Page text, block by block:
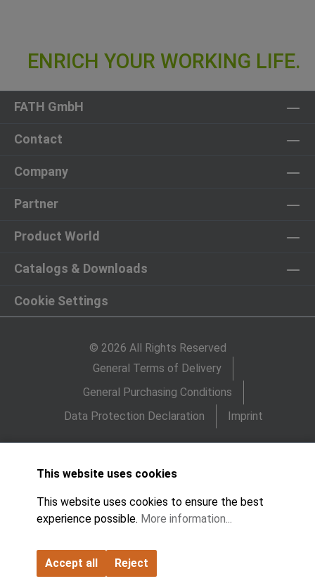
FATH GmbH
Contact
Company
Partner
Product World
Catalogs & Downloads
Cookie Settings
© 2026 All Rights Reserved
General Terms of Delivery
General Purchasing Conditions
Data Protection Declaration
Imprint
This website uses cookies
This website uses cookies to ensure the best
experience possible. More information...
Accept all Reject